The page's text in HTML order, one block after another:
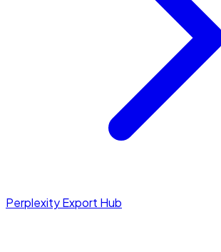
Perplexity Export Hub